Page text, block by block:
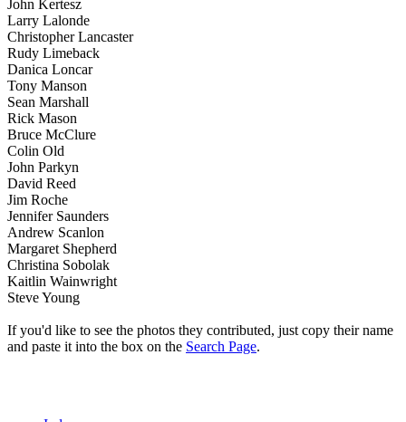
John Kertesz
Larry Lalonde
Christopher Lancaster
Rudy Limeback
Danica Loncar
Tony Manson
Sean Marshall
Rick Mason
Bruce McClure
Colin Old
John Parkyn
David Reed
Jim Roche
Jennifer Saunders
Andrew Scanlon
Margaret Shepherd
Christina Sobolak
Kaitlin Wainwright
Steve Young
If you'd like to see the photos they contributed, just copy their name
and paste it into the box on the Search Page.